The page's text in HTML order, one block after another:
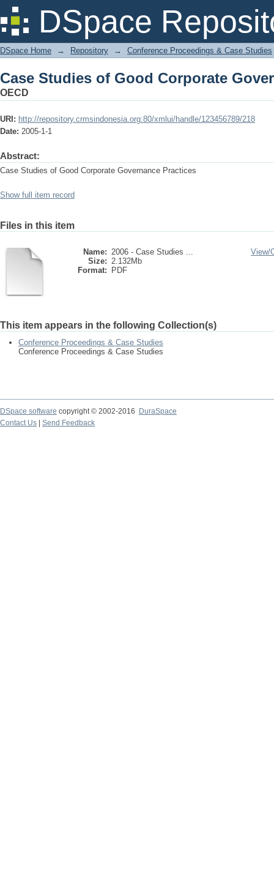
DSpace
Case Studies of Good Corporate
DSpace Home → Repository → Conference Proceedings & Case Studies
Case Studies of Good Corporate
OECD
URI: http://repository.crmsindonesia.org:80/xmlui/handle/123456789/218
Date: 2005-1-1
Abstract:
Case Studies of Good Corporate Governance Practices
Show full item record
Files in this item
Name: 2006 - Case Studies ...
Size: 2.132Mb
Format:
PDF
View/
This item appears in the following Collection(s)
Conference Proceedings & Case Studies
Conference Proceedings & Case Studies
DSpace software copyright © 2002-2016
DuraSpace
Contact Us
Send Feedback